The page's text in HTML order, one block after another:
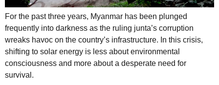
For the past three years, Myanmar has been plunged
frequently into darkness as the ruling junta’s corruption
wreaks havoc on the country’s infrastructure. In this crisis,
shifting to solar energy is less about environmental
consciousness and more about a desperate need for
survival.